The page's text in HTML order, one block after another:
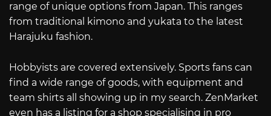
range of unique options from Japan. This ranges
from traditional kimono and yukata to the latest
Harajuku fashion.
Hobbyists are covered extensively. Sports fans can
find a wide range of goods, with equipment and
team shirts all showing up in my search. ZenMarket
even has a listing for a shop specialising in pro